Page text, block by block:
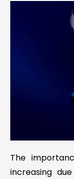
The
increasing